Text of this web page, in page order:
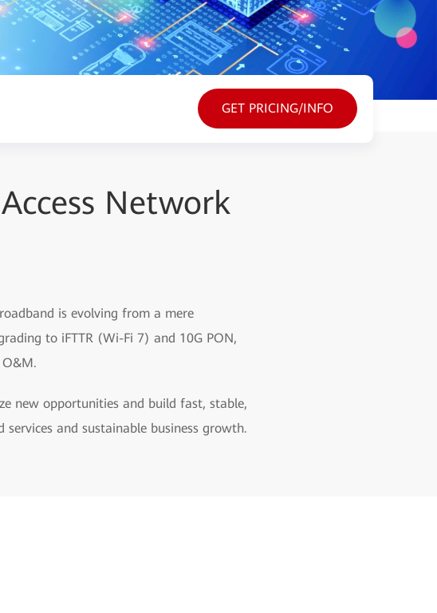
GET PRICING/INFO
Network
is evolving from a mere
to iFTTR (Wi-Fi 7) and 10G PON,
O&M.
new opportunities and build fast, stable,
and sustainable business growth.